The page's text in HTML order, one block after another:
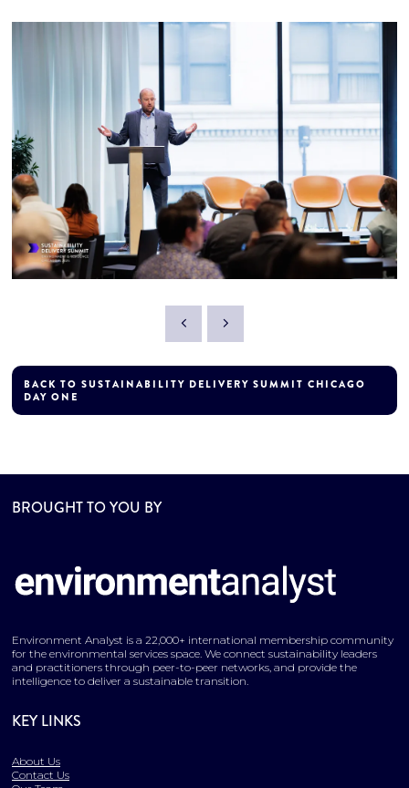
BACK TO SUSTAINABILITY DELIVERY SUMMIT CHICAGO
DAY ONE
BROUGHT TO YOU BY
Environment Analyst is a 22,000+ international membership community
for the environmental services space. We connect sustainability leaders
and practitioners through peer-to-peer networks, and provide the
intelligence to deliver a sustainable transition.
KEY LINKS
About Us
Contact Us